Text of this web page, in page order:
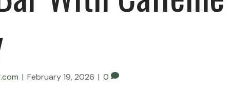
| February 19, 2026 | 0